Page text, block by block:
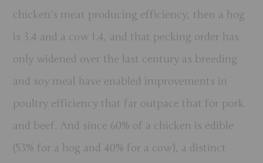
chicken’s meat producing efficiency, then a hog
is 3.4 and a cow 1.4, and that pecking order has
only widened over the last century as breeding
and soy meal have enabled improvements in
poultry efficiency that far outpace that for pork
and beef. And since 60% of a chicken is edible
(53% for a hog and 40% for a cow), a distinct